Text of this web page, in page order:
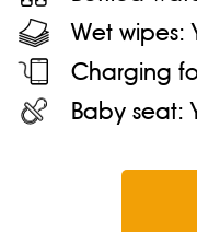
Wet wipes:
Charging
Baby seat: